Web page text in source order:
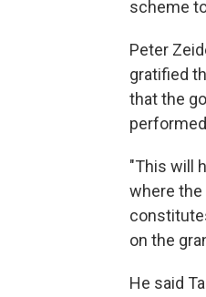
scheme
Peter
gratified
that the
"This will
where the
on the
He said